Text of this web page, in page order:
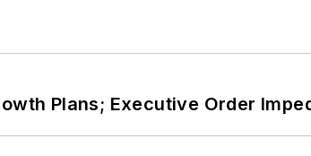
Plans; Executive Order